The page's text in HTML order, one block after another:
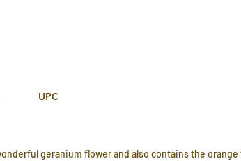
UPC
geranium flower and also contains the